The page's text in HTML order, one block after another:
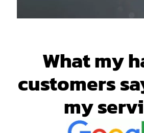
What my
customers
my